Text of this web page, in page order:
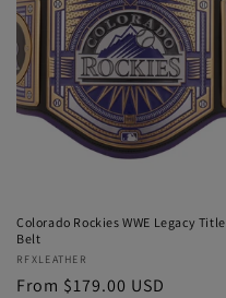
Colorado Rockies WWE Legacy Title
Belt
Vendor:
RFXLEATHER
Regular
From $179.00 USD